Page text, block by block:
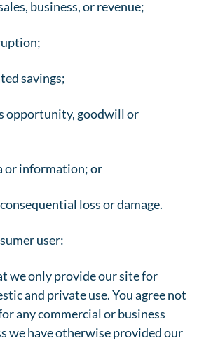
business, or revenue;
savings;
opportunity, goodwill or
or information; or
loss or damage.
user:
we only provide our site for
and private use. You agree not
any commercial or business
we have otherwise provided our